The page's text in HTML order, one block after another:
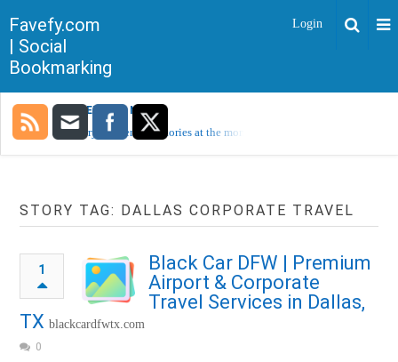
Favefy.com
| Social
Bookmarking
Login
TRENDING NOW
Sorry, no trending stories at the moment.
STORY TAG: DALLAS CORPORATE TRAVEL
1
Black Car DFW | Premium
Airport & Corporate
Travel Services in Dallas,
TX blackcardfwtx.com
0